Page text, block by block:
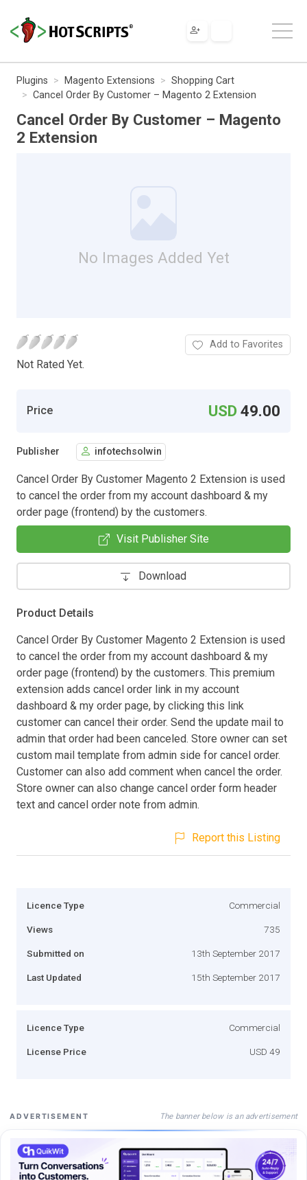
Plugins Magento Extensions
Shopping Cart
Cancel Order By Customer – Magento 2 Extension
Cancel Order By Customer – Magento
2 Extension
No Images Added Yet
Not Rated Yet.
Add to Favorites
Price USD49.00
Publisher infotechsolwin
Cancel Order By Customer Magento 2 Extension is used
to cancel the order from my account dashboard & my
order page (frontend) by the customers.
Visit Publisher Site
Download
Product Details
Cancel Order By Customer Magento 2 Extension is used
to cancel the order from my account dashboard & my
order page (frontend) by the customers. This premium
extension adds cancel order link in my account
dashboard & my order page, by clicking this link
customer can cancel their order. Send the update mail to
admin that order had been canceled. Store owner can set
custom mail template from admin side for cancel order.
Customer can also add comment when cancel the order.
Store owner can also change cancel order form header
text and cancel order note from admin.
Report this Listing
Licence Type Commercial
Views 735
Submitted on 13th September 2017
Last Updated 15th September 2017
Licence Type Commercial
License Price USD 49
ADVERTISEMENT The banner below is an advertisement